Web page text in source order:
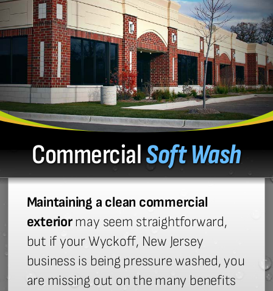
CommercialSoft Wash
Maintaining a clean commercial
exteriormay seem straightforward,
but if your Wyckoff, New Jersey
business is being pressure washed, you
are missing out on the many benefits